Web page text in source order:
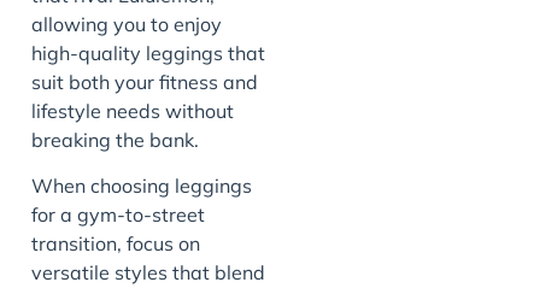
allowing you to enjoy
high-quality leggings that
suit both your fitness and
lifestyle needs without
breaking the bank.
When choosing leggings
for a gym-to-street
transition, focus on
versatile styles that blend